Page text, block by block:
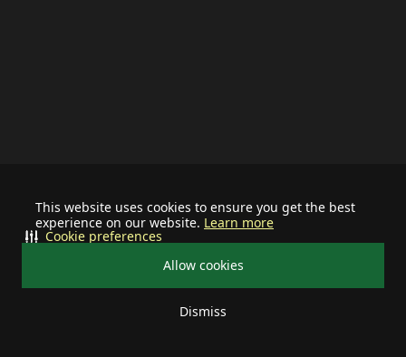
This website uses cookies to ensure you get the best
experience on our website. Learn more
Allow cookies
Dismiss
Cookie preferences